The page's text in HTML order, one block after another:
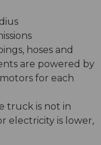
hoses and
are powered by
for each
truck is not in
electricity is lower,